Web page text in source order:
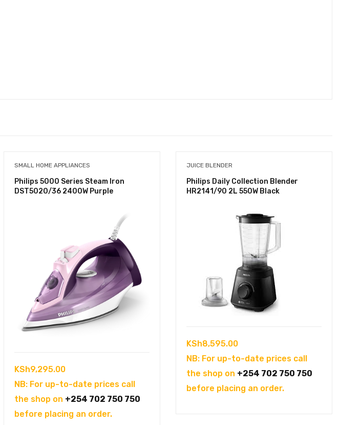
SMALL HOME APPLIANCES
Philips 5000 Series Steam Iron
DST5020/36 2400W Purple
KSh9,295.00
NB: For up-to-date prices call
the shop on +254 702 750 750
before placing an order.
JUICE BLENDER
Philips Daily Collection Blender
HR2141/90 2L 550W Black
KSh8,595.00
NB: For up-to-date prices call
the shop on +254 702 750 750
before placing an order.